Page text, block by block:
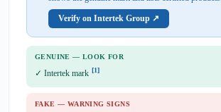
Verify on Intertek Group ↗
GENUINE — LOOK FOR
✓ Intertek mark [1]
FAKE — WARNING SIGNS